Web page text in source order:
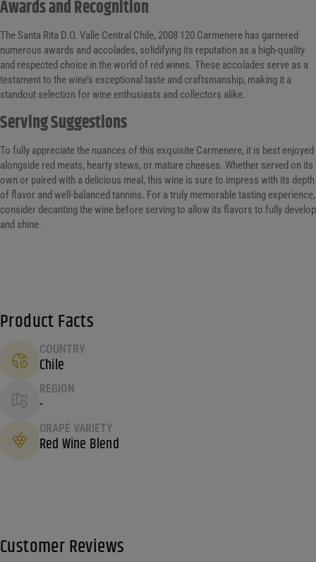
Awards and Recognition
The Santa Rita D.O. Valle Central Chile, 2008 120 Carmenere has garnered
numerous awards and accolades, solidifying its reputation as a high-quality
and respected choice in the world of red wines. These accolades serve as a
testament to the wine’s exceptional taste and craftsmanship, making it a
standout selection for wine enthusiasts and collectors alike.
Serving Suggestions
To fully appreciate the nuances of this exquisite Carmenere, it is best enjoyed
alongside red meats, hearty stews, or mature cheeses. Whether served on its
own or paired with a delicious meal, this wine is sure to impress with its depth
of flavor and well-balanced tannins. For a truly memorable tasting experience,
consider decanting the wine before serving to allow its flavors to fully develop
and shine.
Product Facts
COUNTRY
Chile
REGION
-
GRAPE VARIETY
Red Wine Blend
Customer Reviews